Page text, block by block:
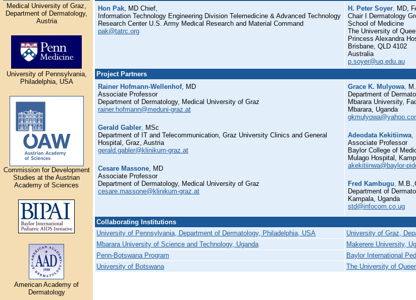
Medical University of Graz,
Department of Dermatology,
Austria
University of Pennsylvania,
Philadelphia, USA
Commission for Development
Studies at the Austrian
Academy of Sciences
American Academy of
Dermatology
Hon Pak, MD Chief,
Information Technology Engineering Division Telemedicine & Advanced Technology
Research Center U.S. Army Medical Research and Material Command
pak@tatrc.org
H. Peter Soyer, MD,
Chair I Dermatology
School of Medicine
The University of
Princess Alexandra
Brisbane, QLD 4102
Australia
p.soyer@uq.edu.au
Project Partners
Rainer Hofmann-Wellenhof, MD
Associate Professor
Department of Dermatology, Medical University of Graz
rainer.hofmann@meduni-graz.at
Gerald Gabler, MSc
Department of IT and Telecommunication, Graz University Clinics and General
Hospital, Graz, Austria
gerald.gabler@klinikum-graz.at
Cesare Massone, MD
Associate Professor
Department of Dermatology, Medical University of Graz
cesare.massone@klinikum-graz.at
Grace K. Mulyowa,
Department of
Mbarara University,
Mbarara, Uganda
Adeodata Kekitiinwa,
Associate Professor
Baylor College of
Mulago Hospital,
akekitiinwa@baylor-
Fred Kambugu,
Department of
Kampala, Uganda
std@infocom.co.ug
Collaborating Institutions
University of Pennsylvania, Department of Dermatology, Philadelphia, USA
University of Graz,
Mbarara University of Science and Technology, Uganda
Makerere University,
Penn-Botswana Program
Baylor International
University of Botswana
The University of